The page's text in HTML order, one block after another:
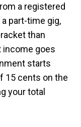
a registered
part-time gig,
than
income goes
starts
15 cents on the
your total